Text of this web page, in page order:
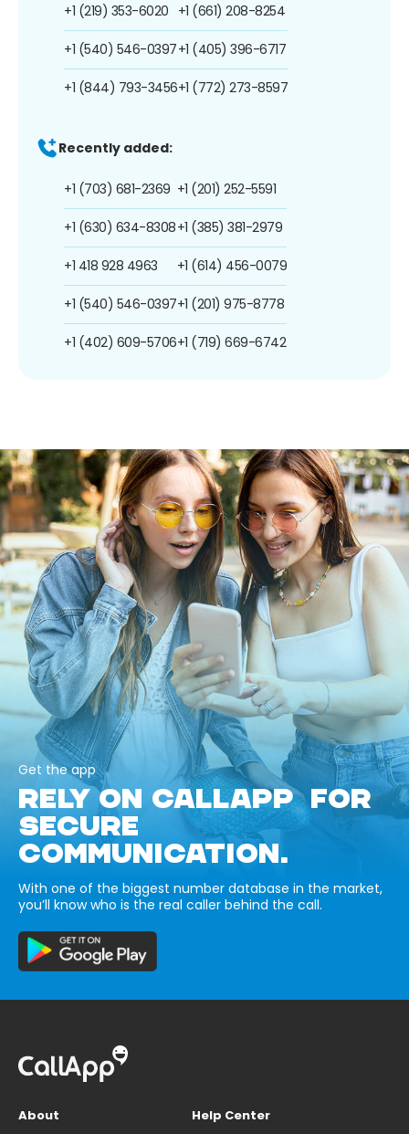
+1 (219) 353-6020
+1 (540) 546-0397
+1 (844) 793-3456
+1 (661) 208-8254
+1 (405) 396-6717
+1 (772) 273-8597
Recently added:
+1 (703) 681-2369
+1 (630) 634-8308
+1 418 928 4963
+1 (540) 546-0397
+1 (402) 609-5706
+1 (201) 252-5591
+1 (385) 381-2979
+1 (614) 456-0079
+1 (201) 975-8778
+1 (719) 669-6742
Get the app
RELY ON CALLAPP FOR
SECURE
COMMUNICATION.
With one of the biggest number database in the market,
you’ll know who is the real caller behind the call.
About
Help Center